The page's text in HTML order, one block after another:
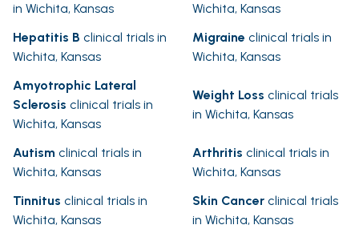
in Wichita, Kansas
Wichita, Kansas
Hepatitis B clinical trials in
Wichita, Kansas
Migraine clinical trials in
Wichita, Kansas
Amyotrophic Lateral
Sclerosis clinical trials in
Wichita, Kansas
Weight Loss clinical trials
in Wichita, Kansas
Autism clinical trials in
Wichita, Kansas
Arthritis clinical trials in
Wichita, Kansas
Tinnitus clinical trials in
Wichita, Kansas
Skin Cancer clinical trials
in Wichita, Kansas